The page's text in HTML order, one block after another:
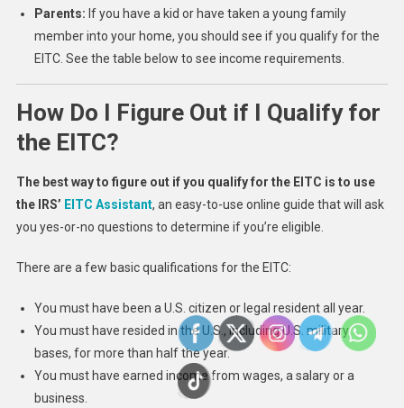
Parents: If you have a kid or have taken a young family
member into your home, you should see if you qualify for the
EITC. See the table below to see income requirements.
How Do I Figure Out if I Qualify for
the EITC?
The best way to figure out if you qualify for the EITC is to use
the IRS’ EITC Assistant, an easy-to-use online guide that will ask
you yes-or-no questions to determine if you’re eligible.
There are a few basic qualifications for the EITC:
You must have been a U.S. citizen or legal resident all year.
You must have resided in the U.S., including U.S. military
bases, for more than half the year.
You must have earned income from wages, a salary or a
business.